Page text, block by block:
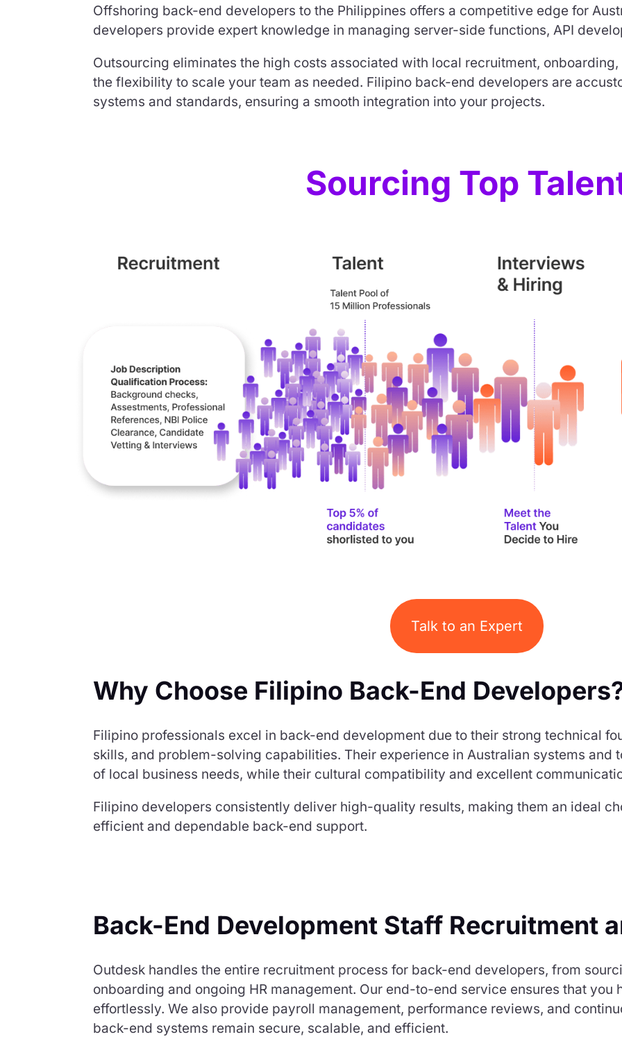
Offshoring back-end developers to the Philippines offers a competitive edge for
developers provide expert knowledge in managing server-side functions, API
Outsourcing eliminates the high costs associated with local recruitment,
the flexibility to scale your team as needed. Filipino back-end developers are
systems and standards, ensuring a smooth integration into your projects.
Sourcing Top
Talk to an Expert
Why Choose Filipino Back-End
Filipino professionals excel in back-end development due to their strong technical
skills, and problem-solving capabilities. Their experience in Australian systems and
of local business needs, while their cultural compatibility and excellent
Filipino developers consistently deliver high-quality results, making them an ideal
efficient and dependable back-end support.
Back-End Development Staff Recruitment
Outdesk handles the entire recruitment process for back-end developers, from
onboarding and ongoing HR management. Our end-to-end service ensures that you
effortlessly. We also provide payroll management, performance reviews, and
back-end systems remain secure, scalable, and efficient.